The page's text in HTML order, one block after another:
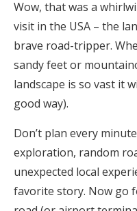
Wow, that was a
visit in the USA – the
brave road-tripper.
sandy feet or
landscape is so vast it
good way).
Don’t plan every
exploration, random
unexpected local
favorite story. Now go